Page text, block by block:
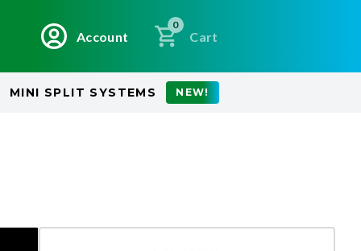
Account
0
Cart
MINI SPLIT SYSTEMS NEW!